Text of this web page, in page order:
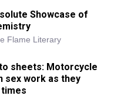
Showcase of
Flame Literary
sheets: Motorcycle
sex work as they